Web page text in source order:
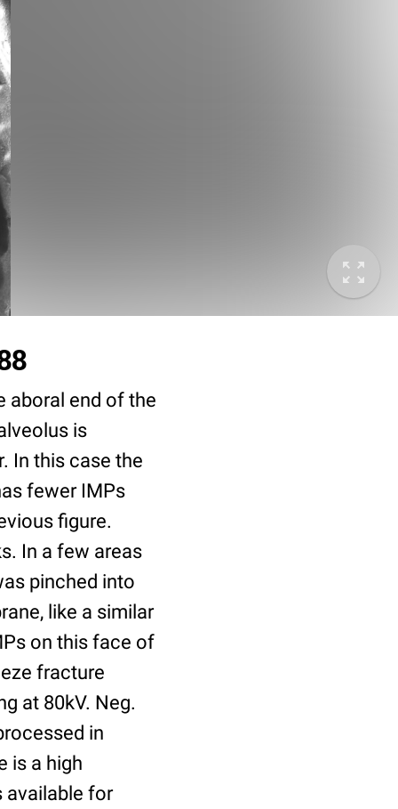
aboral end of the
is
In this case the
fewer IMPs
figure.
In a few areas
pinched into
like a similar
on this face of
fracture
at 80kV. Neg.
in
is a high
available for